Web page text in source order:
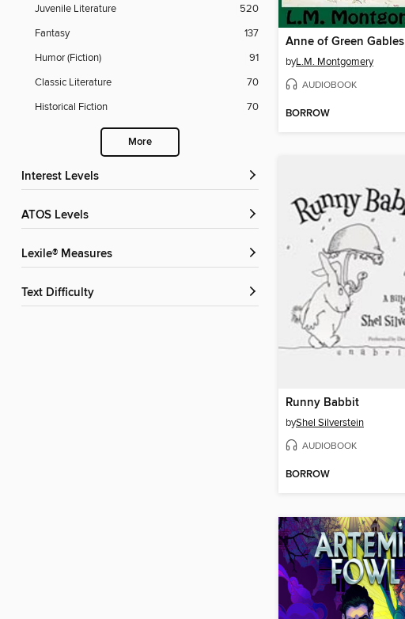
Juvenile Literature
520
Fantasy
137
Humor (Fiction)
91
Classic Literature
70
Historical Fiction
70
More
Interest Levels
ATOS Levels
Lexile® Measures
Text Difficulty
Anne of Green Gables
byL.M. Montgomery
AUDIOBOOK
BORROW
Runny Babbit
byShel Silverstein
AUDIOBOOK
BORROW